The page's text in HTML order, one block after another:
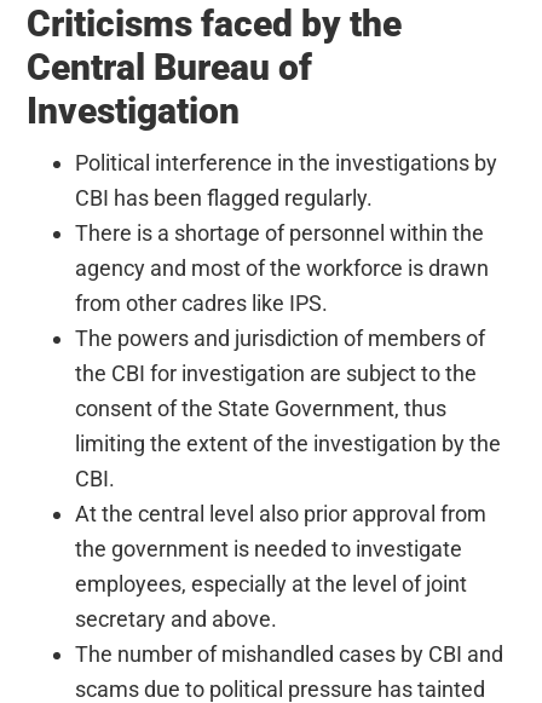
Criticisms faced by the
Central Bureau of
Investigation
Political interference in the investigations by
CBI has been flagged regularly.
There is a shortage of personnel within the
agency and most of the workforce is drawn
from other cadres like IPS.
The powers and jurisdiction of members of
the CBI for investigation are subject to the
consent of the State Government, thus
limiting the extent of the investigation by the
CBI.
At the central level also prior approval from
the government is needed to investigate
employees, especially at the level of joint
secretary and above.
The number of mishandled cases by CBI and
scams due to political pressure has tainted